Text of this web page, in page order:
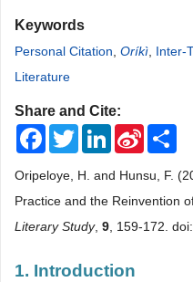
Keywords
Personal Citation Oríkì Inter-
Literature
Share and Cite:
FacebookTwitterLinkedInSina
Weibo
Oripeloye, H. and Hunsu, F.
Practice and the Reinvention
Literary Study, 9 , 159-172. doi:
1. Introduction